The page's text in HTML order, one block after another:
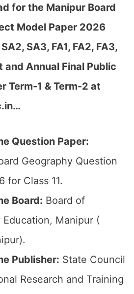
for the Manipur Board
Model Paper 2026
SA2, SA3, FA1, FA2, FA3,
and Annual Final Public
Term-1 & Term-2 at
Question Paper:
Geography Question
for Class 11.
Board: Board of
Education, Manipur (
Publisher: State Council
Research and Training